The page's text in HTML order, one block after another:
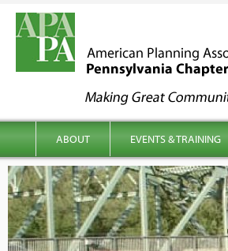
menu
ABOUT EVENTS & TRAINING